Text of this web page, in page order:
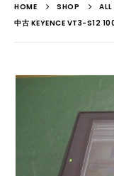
HOME SHOP
中古 KEYENCE VT3-S12